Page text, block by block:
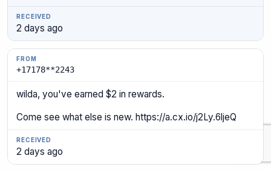
2 days ago
+17178**2243
wilda, you've earned $2 in rewards.
Come see what else is new. https://a.cx.io/j2Ly.6ljeQ
2 days ago